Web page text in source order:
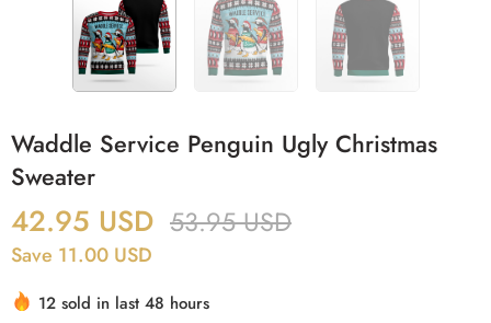
Waddle Service Penguin Ugly Christmas
Sweater
42.95 USD 53.95USD
Save 11.00 USD
12 sold in last 48 hours